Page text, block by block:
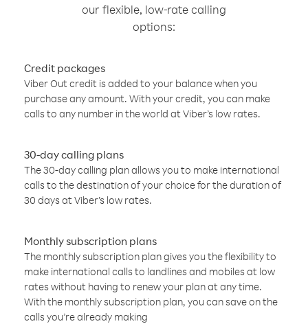
our flexible, low-rate calling
options:
Credit packages
Viber Out credit is added to your balance when you
purchase any amount. With your credit, you can make
calls to any number in the world at Viber’s low rates.
30-day calling plans
The 30-day calling plan allows you to make international
calls to the destination of your choice for the duration of
30 days at Viber’s low rates.
Monthly subscription plans
The monthly subscription plan gives you the flexibility to
make international calls to landlines and mobiles at low
rates without having to renew your plan at any time.
With the monthly subscription plan, you can save on the
calls you’re already making